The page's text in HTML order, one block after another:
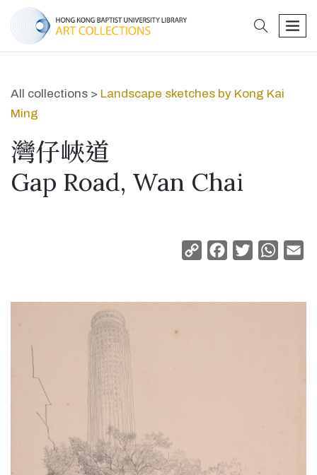
search
All collections > Landscape sketches by Kong Kai
Ming
灣仔峽道
Gap Road, Wan Chai
Copy
Facebook
Twitter